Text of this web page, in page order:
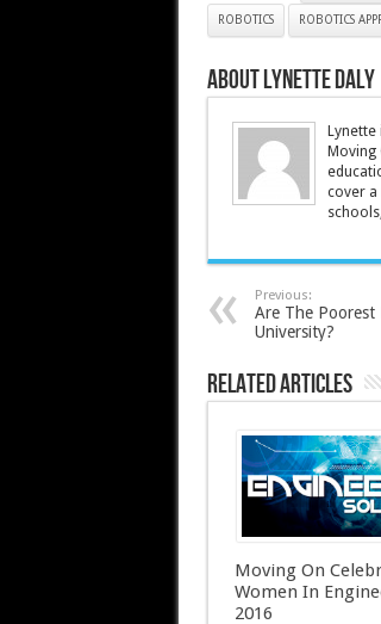
ROBOTICS ROBOTICS
About Lynette Daly
cover a
Previous:
Are The Poorest
University?
Related Articles
Moving On
Women In
2016